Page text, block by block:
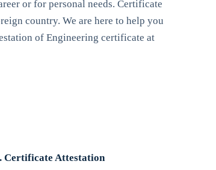
or for personal needs. Certificate
country. We are here to help you
of Engineering certificate at
Certificate Attestation